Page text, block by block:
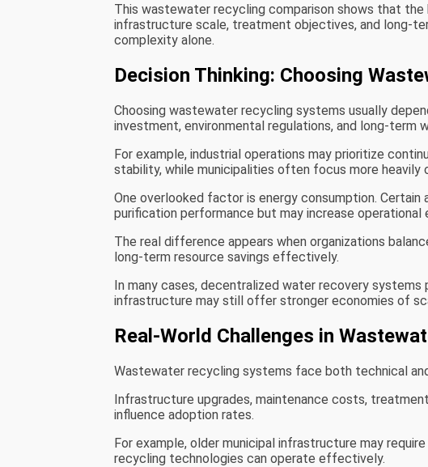
This wastewater recycling comparison shows that
infrastructure scale, treatment objectives, and long-
complexity alone.
Decision Thinking: Choosing
Choosing wastewater recycling systems usually
investment, environmental regulations, and long-term
For example, industrial operations may prioritize
stability, while municipalities often focus more heavily
One overlooked factor is energy consumption.
purification performance but may increase operational
The real difference appears when organizations
long-term resource savings effectively.
In many cases, decentralized water recovery
infrastructure may still offer stronger economies of
Real-World Challenges in
Wastewater recycling systems face both technical
Infrastructure upgrades, maintenance costs,
influence adoption rates.
For example, older municipal infrastructure may
recycling technologies can operate effectively.